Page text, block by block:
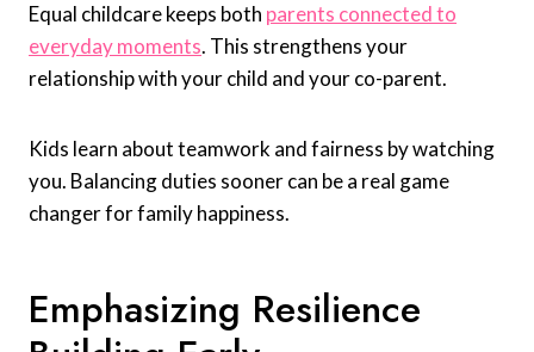
Equal childcare keeps both parents connected to
everyday moments. This strengthens your
relationship with your child and your co-parent.
Kids learn about teamwork and fairness by watching
you. Balancing duties sooner can be a real game
changer for family happiness.
Emphasizing Resilience